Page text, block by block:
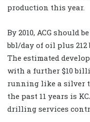
production this year.
By 2010, ACG should
bbl/day of oil plus
The estimated
with a further $10
running like a silver
the past 11 years is
drilling services